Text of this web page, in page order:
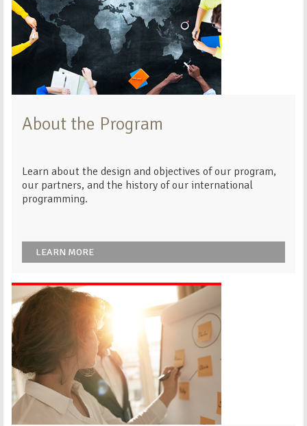
About the Program
Learn about the design and objectives of our program,
our partners, and the history of our international
programming.
LEARN MORE